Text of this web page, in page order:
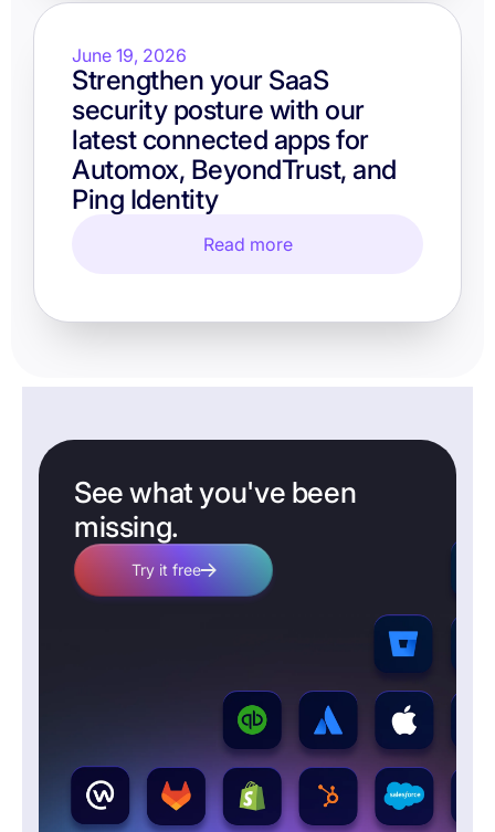
June 19, 2026
Strengthen your SaaS
security posture with our
latest connected apps for
Automox, BeyondTrust, and
Ping Identity
Read more
See what you've been
missing.
Try it free